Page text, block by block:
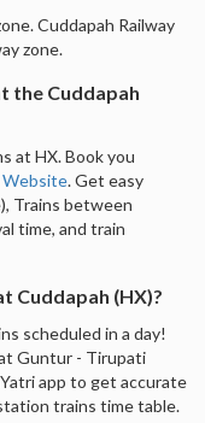
Cuddapah Railway
zone.
the Cuddapah
at HX. Book you
Website. Get easy
Trains between
time, and train
Cuddapah (HX)?
scheduled in a day!
Guntur - Tirupati
app to get accurate
trains time table.